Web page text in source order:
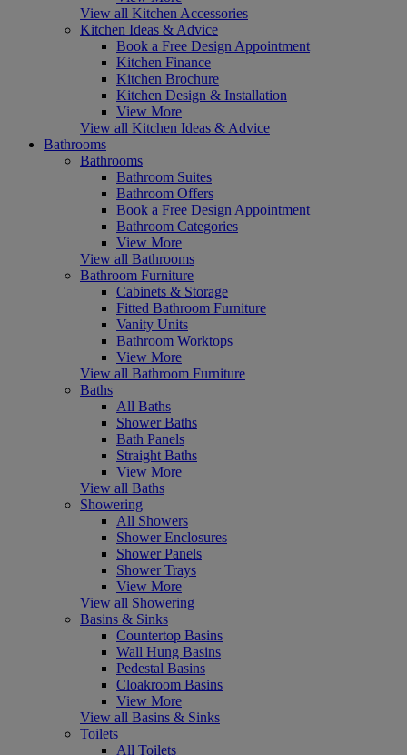
View all Kitchen Accessories
Kitchen Ideas & Advice
Book a Free Design Appointment
Kitchen Finance
Kitchen Brochure
Kitchen Design & Installation
View More
View all Kitchen Ideas & Advice
Bathrooms
Bathrooms
Bathroom Suites
Bathroom Offers
Book a Free Design Appointment
Bathroom Categories
View More
View all Bathrooms
Bathroom Furniture
Cabinets & Storage
Fitted Bathroom Furniture
Vanity Units
Bathroom Worktops
View More
View all Bathroom Furniture
Baths
All Baths
Shower Baths
Bath Panels
Straight Baths
View More
View all Baths
Showering
All Showers
Shower Enclosures
Shower Panels
Shower Trays
View More
View all Showering
Basins & Sinks
Countertop Basins
Wall Hung Basins
Pedestal Basins
Cloakroom Basins
View More
View all Basins & Sinks
Toilets
All Toilets